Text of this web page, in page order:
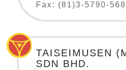
Fax: (81)3-5790-
TAISEIMUSEN
SDN BHD.